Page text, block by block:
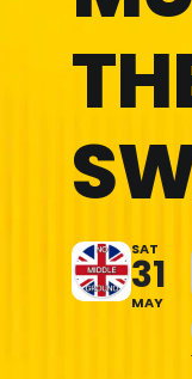
SAT
31
MAY